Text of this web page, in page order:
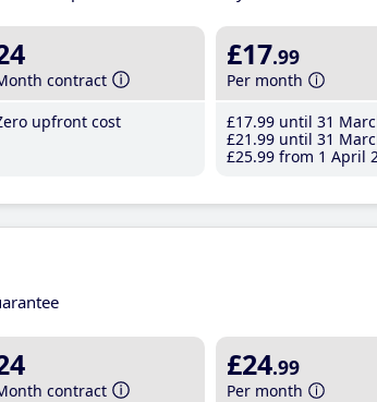
contract
upfront cost
£17.99
Per month
£17.99 until 31
£21 .99 until 31
£25.99 from 1 April
contract
£24.99
Per month